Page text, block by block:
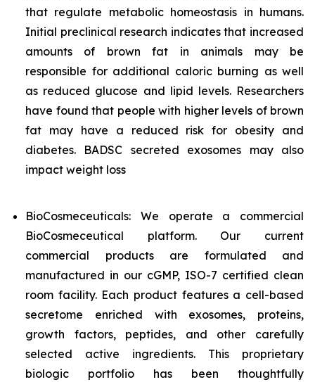
that regulate metabolic homeostasis in humans.
Initial preclinical research indicates that increased
amounts of brown fat in animals may be
responsible for additional caloric burning as well
as reduced glucose and lipid levels. Researchers
have found that people with higher levels of brown
fat may have a reduced risk for obesity and
diabetes. BADSC secreted exosomes may also
impact weight loss
BioCosmeceuticals: We operate a commercial
BioCosmeceutical platform. Our current
commercial products are formulated and
manufactured in our cGMP, ISO-7 certified clean
room facility. Each product features a cell-based
secretome enriched with exosomes, proteins,
growth factors, peptides, and other carefully
selected active ingredients. This proprietary
biologic portfolio has been thoughtfully